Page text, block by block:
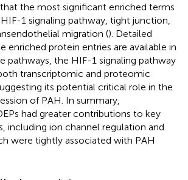
the most significant enriched terms
1 signaling pathway, tight junction,
migration (). Detailed
enriched protein entries are available in
pathways, the HIF-1 signaling pathway
transcriptomic and proteomic
its potential critical role in the
of PAH. In summary,
had greater contributions to key
including ion channel regulation and
were tightly associated with PAH